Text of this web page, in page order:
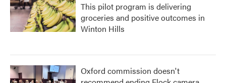
This pilot program is delivering
groceries and positive outcomes in
Winton Hills
Oxford commission doesn't